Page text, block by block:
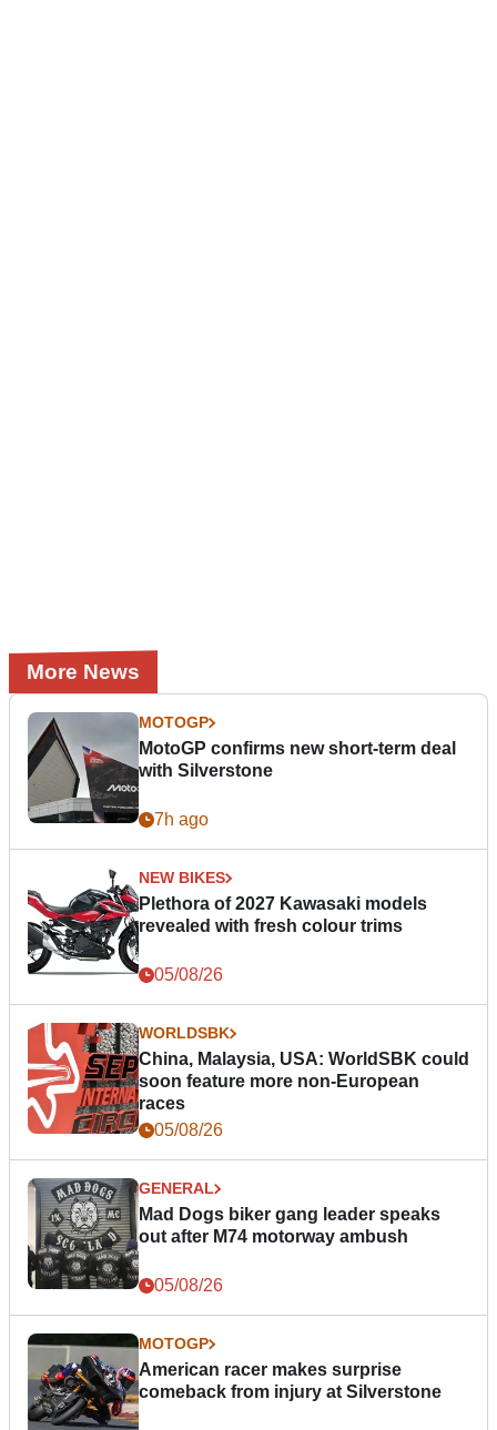
More News
MOTOGP
MotoGP confirms new short-term deal
with Silverstone
7h ago
NEW BIKES
Plethora of 2027 Kawasaki models
revealed with fresh colour trims
05/08/26
WORLDSBK
China, Malaysia, USA: WorldSBK could
soon feature more non-European
races
05/08/26
GENERAL
Mad Dogs biker gang leader speaks
out after M74 motorway ambush
05/08/26
MOTOGP
American racer makes surprise
comeback from injury at Silverstone